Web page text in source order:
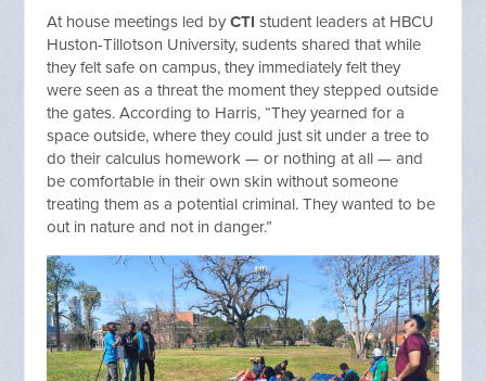
At house meetings led byCTI student leaders at HBCU
Huston-Tillotson University, sudents shared that while
they felt safe on campus, they immediately felt they
were seen as a threat the moment they stepped outside
the gates. According to Harris, “They yearned for a
space outside, where they could just sit under a tree to
do their calculus homework — or nothing at all — and
be comfortable in their own skin without someone
treating them as a potential criminal. They wanted to be
out in nature and not in danger.”